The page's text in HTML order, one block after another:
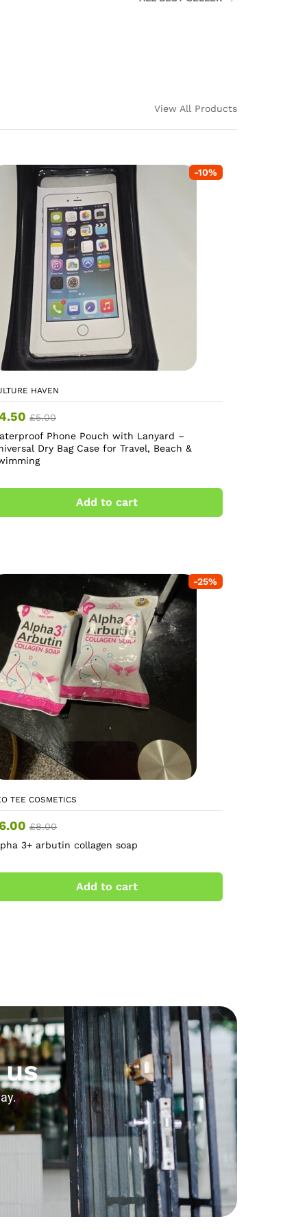
View All Products
-10%
HAVEN
£5.00
Phone Pouch with Lanyard –
Dry Bag Case for Travel, Beach &
Add to cart
-25%
TEE COSMETICS
£8.00
3+ arbutin collagen soap
Add to cart